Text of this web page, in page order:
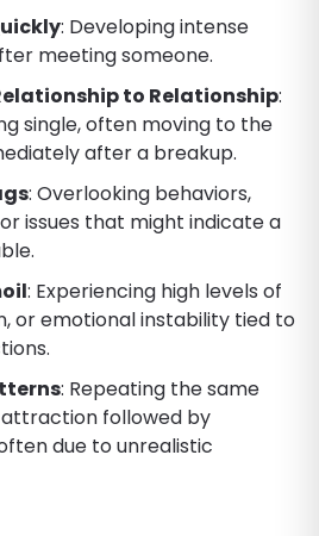
: Developing intense
meeting someone.
to Relationship:
single, often moving to the
after a breakup.
: Overlooking behaviors,
issues that might indicate a
: Experiencing high levels of
or emotional instability tied to
: Repeating the same
followed by
due to unrealistic